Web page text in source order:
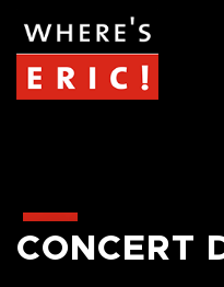
CONCERT